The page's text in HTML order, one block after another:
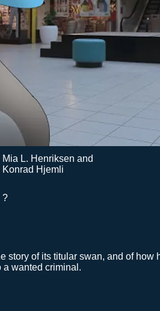
Mia L. Henriksen and
Konrad Hjemli
?
story of its titular swan, and of how
a wanted criminal.